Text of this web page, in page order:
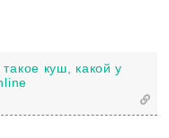
куш, какой у